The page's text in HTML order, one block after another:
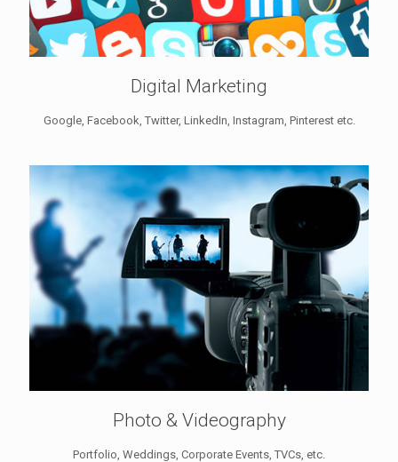
Digital Marketing
Google, Facebook, Twitter, LinkedIn, Instagram, Pinterest etc.
Photo & Videography
Portfolio, Weddings, Corporate Events, TVCs, etc.